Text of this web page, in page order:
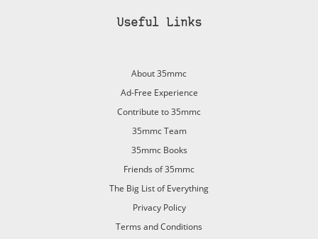
Useful Links
About 35mmc
Ad-Free Experience
Contribute to 35mmc
35mmc Team
35mmc Books
Friends of 35mmc
The Big List of Everything
Privacy Policy
Terms and Conditions